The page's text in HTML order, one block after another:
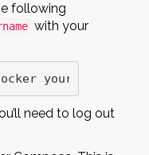
following
with your
your_username
need to log out